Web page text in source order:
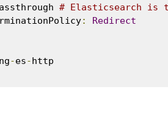
# Elasticsearch is
:
Redirect
-es-http